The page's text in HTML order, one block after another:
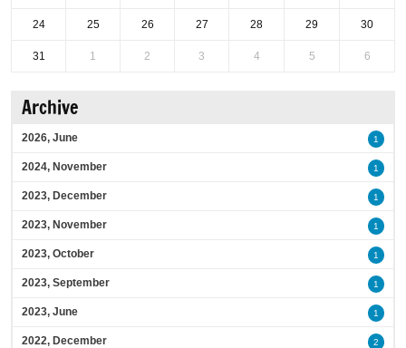
24 25 26 27 28 29 30
31 1 2 3 4 5 6
Archive
2026, June 1
2024, November 1
2023, December 1
2023, November 1
2023, October 1
2023, September 1
2023, June 1
2022, December 2